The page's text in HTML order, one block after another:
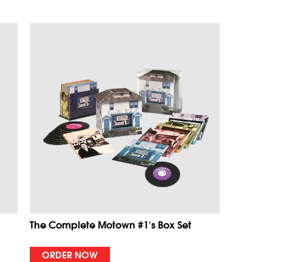
The Complete Motown #1's Box Set
ORDER NOW